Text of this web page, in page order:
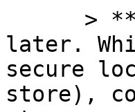
later.
secure
store),